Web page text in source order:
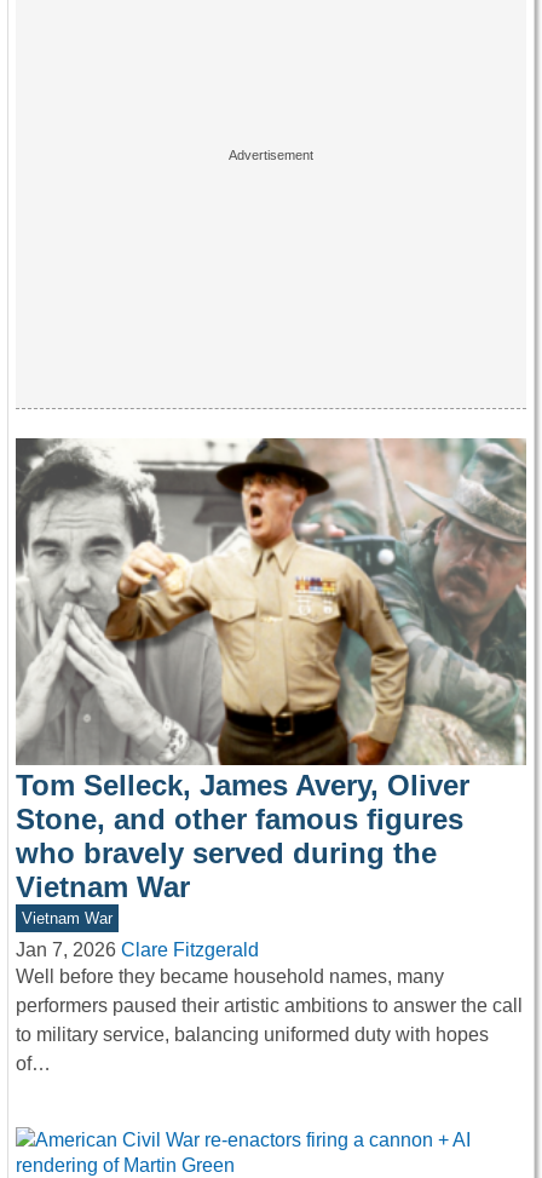
Tom Selleck, James Avery, Oliver
Stone, and other famous figures
who bravely served during the
Vietnam War
Vietnam War
Jan 7, 2026 Clare Fitzgerald
Well before they became household names, many
performers paused their artistic ambitions to answer the call
to military service, balancing uniformed duty with hopes
of…